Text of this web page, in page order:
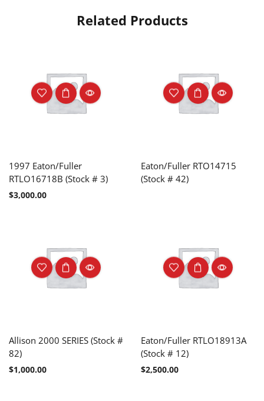
Related Products
1997 Eaton/Fuller
RTLO16718B (Stock # 3)
$3,000.00
Eaton/Fuller RTO14715
(Stock # 42)
Allison 2000 SERIES (Stock #
82)
$1,000.00
Eaton/Fuller RTLO18913A
(Stock # 12)
$2,500.00